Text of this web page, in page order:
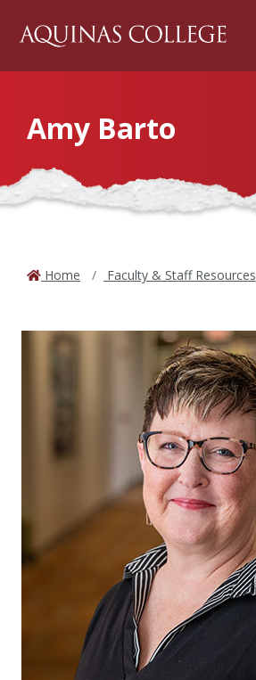
Amy Barto
Home Faculty & Staff Resources